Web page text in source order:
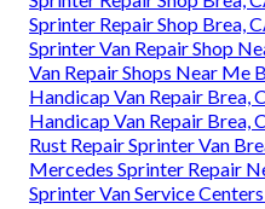
Sprinter Repair Shop Brea,
Sprinter Van Repair Shop
Van Repair Shops Near Me
Handicap Van Repair Brea,
Handicap Van Repair Brea,
Rust Repair Sprinter Van
Mercedes Sprinter Repair
Sprinter Van Service